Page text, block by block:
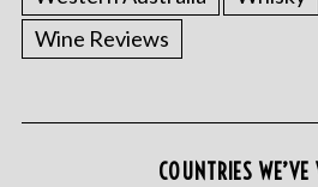
Wine Reviews
COUNTRIES